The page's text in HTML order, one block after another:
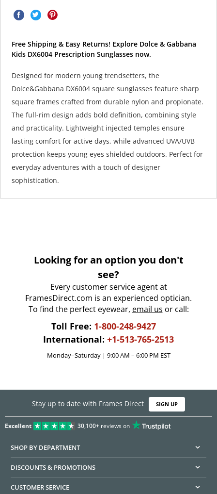
Free Shipping & Easy Returns! Explore Dolce & Gabbana
Kids DX6004 Prescription Sunglasses now.
Designed for modern young trendsetters, the
Dolce&Gabbana DX6004 square sunglasses feature sharp
square frames crafted from durable nylon and propionate.
The full-rim design adds bold definition, combining style
and practicality. Lightweight injected temples ensure
lasting comfort for active days, while advanced UVA/UVB
protection keeps young eyes shielded outdoors. Perfect for
everyday adventures with a touch of designer
sophistication.
Looking for an option you don't
see?
Every customer service agent at
FramesDirect.com is an experienced optician.
To find the perfect eyewear, email us or call:
Toll Free: 1-800-248-9427
International: +1-513-765-2513
Monday–Saturday | 9:00 AM – 6:00 PM EST
Stay up to date with Frames Direct SIGN UP
Excellent 30,100+reviews on
SHOP BY DEPARTMENT
DISCOUNTS & PROMOTIONS
CUSTOMER SERVICE